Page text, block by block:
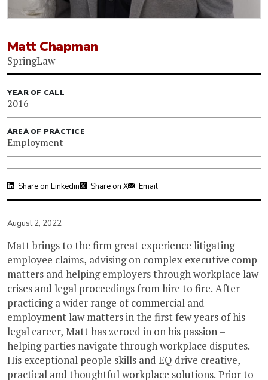
Matt Chapman
SpringLaw
YEAR OF CALL
2016
AREA OF PRACTICE
Employment
Share on Linkedin Share on X Email
August 2, 2022
Mattbrings to the firm great experience litigating
employee claims, advising on complex executive comp
matters and helping employers through workplace law
crises and legal proceedings from hire to fire. After
practicing a wider range of commercial and
employment law matters in the first few years of his
legal career, Matt has zeroed in on his passion –
helping parties navigate through workplace disputes.
His exceptional people skills and EQ drive creative,
practical and thoughtful workplace solutions. Prior to